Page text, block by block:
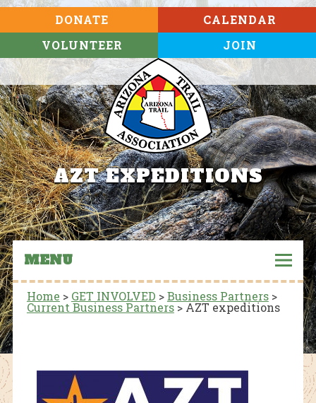
DONATE
VOLUNTEER
CALENDAR
JOIN
AZT EXPEDITIONS
MENU
Home > GET INVOLVED >Business Partners>
Current Business Partners>AZT expeditions